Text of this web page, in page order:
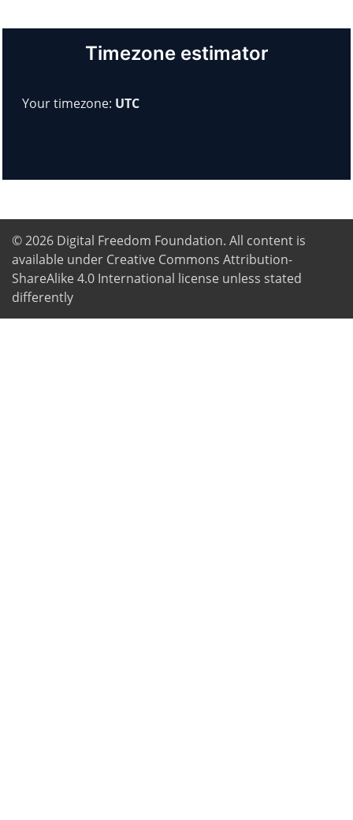
Timezone estimator
Your timezone: UTC
© 2026 Digital Freedom Foundation. All content is
available under Creative Commons Attribution-
ShareAlike 4.0 International license unless stated
differently